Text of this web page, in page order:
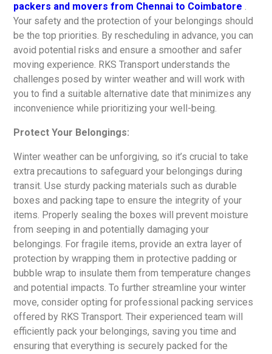
packers and movers from Chennai to Coimbatore .
Your safety and the protection of your belongings should
be the top priorities. By rescheduling in advance, you can
avoid potential risks and ensure a smoother and safer
moving experience. RKS Transport understands the
challenges posed by winter weather and will work with
you to find a suitable alternative date that minimizes any
inconvenience while prioritizing your well-being.
Protect Your Belongings:
Winter weather can be unforgiving, so it’s crucial to take
extra precautions to safeguard your belongings during
transit. Use sturdy packing materials such as durable
boxes and packing tape to ensure the integrity of your
items. Properly sealing the boxes will prevent moisture
from seeping in and potentially damaging your
belongings. For fragile items, provide an extra layer of
protection by wrapping them in protective padding or
bubble wrap to insulate them from temperature changes
and potential impacts. To further streamline your winter
move, consider opting for professional packing services
offered by RKS Transport. Their experienced team will
efficiently pack your belongings, saving you time and
ensuring that everything is securely packed for the